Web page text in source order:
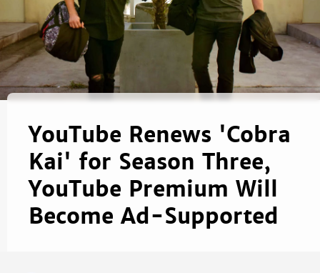
YouTube Renews 'Cobra
Kai' for Season Three,
YouTube Premium Will
Become Ad-Supported